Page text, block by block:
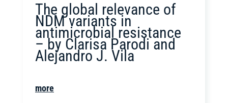
The global relevance of
NDM variants in
antimicrobial resistance
– by Clarisa Parodi and
Alejandro J. Vila
more